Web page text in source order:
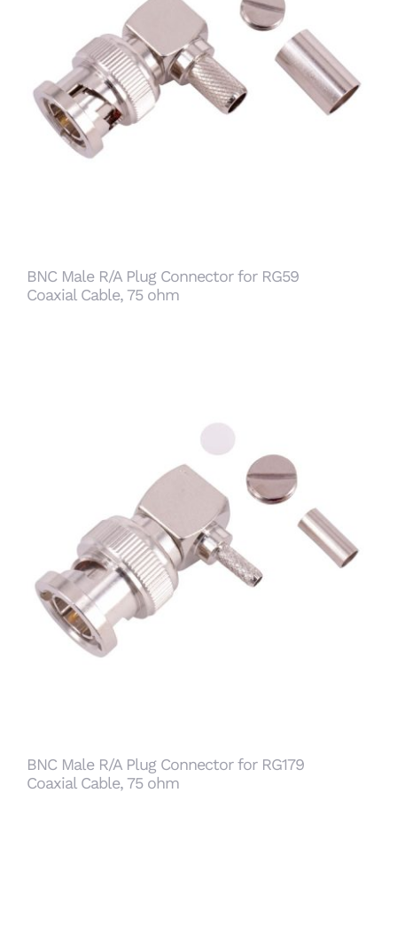
BNC Male R/A Plug Connector for RG59 Coaxial
Cable, 75 ohm
BNC Male R/A Plug Connector for RG59
Coaxial Cable, 75 ohm
BNC Male R/A Plug Connector for RG179
Coaxial Cable, 75 ohm
BNC Male R/A Plug Connector for RG179
Coaxial Cable, 75 ohm